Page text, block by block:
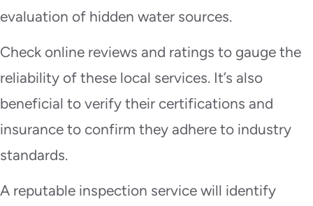
evaluation of hidden water sources.
Check online reviews and ratings to gauge the
reliability of these local services. It’s also
beneficial to verify their certifications and
insurance to confirm they adhere to industry
standards.
A reputable inspection service will identify